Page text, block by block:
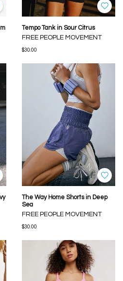
Tempo Tank in Sour Citrus
FREE PEOPLE MOVEMENT
$30.00
The Way Home Shorts in Deep
Sea
FREE PEOPLE MOVEMENT
$30.00